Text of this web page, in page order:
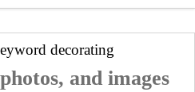
decorating
and images